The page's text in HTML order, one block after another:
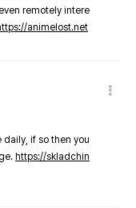
remotely intere
animelost.net
daily, if so then you
https://skladchin